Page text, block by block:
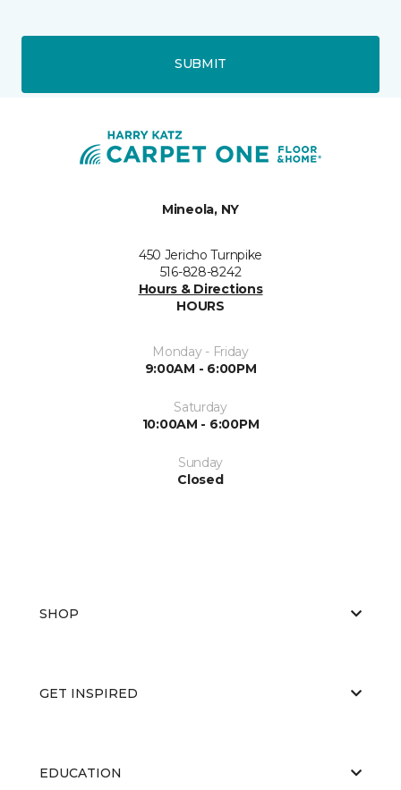
SUBMIT
Mineola, NY
450 Jericho Turnpike
516-828-8242
Hours & Directions
HOURS
Monday - Friday
9:00AM - 6:00PM
Saturday
10:00AM - 6:00PM
Sunday
Closed
SHOP
GET INSPIRED
EDUCATION